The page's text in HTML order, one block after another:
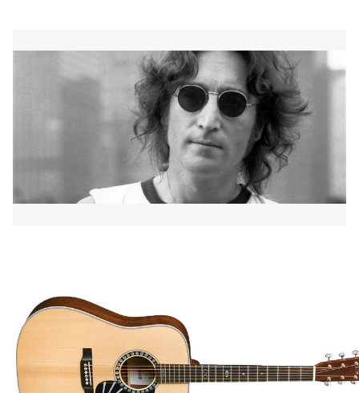
The guitar, which heavily draws inspiration from the D-